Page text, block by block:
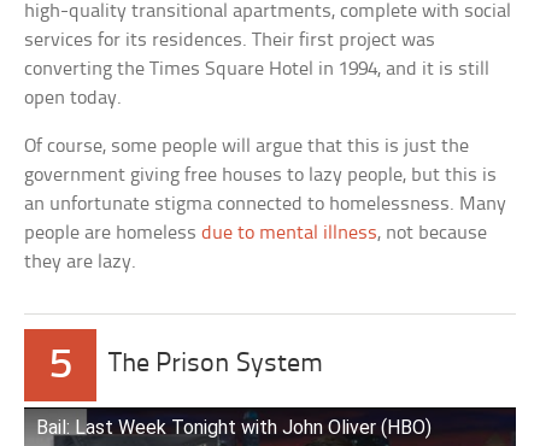
high-quality transitional apartments, complete with social
services for its residences. Their first project was
converting the Times Square Hotel in 1994, and it is still
open today.
Of course, some people will argue that this is just the
government giving free houses to lazy people, but this is
an unfortunate stigma connected to homelessness. Many
people are homelessdue to mental illness, not because
they are lazy.
5 The Prison System
Bail: Last Week Tonight with John Oliver (HBO)